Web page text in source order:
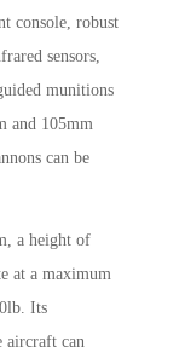
console, robust
sensors,
munitions
and 105mm
can be
a height of
at a maximum
Its
aircraft can